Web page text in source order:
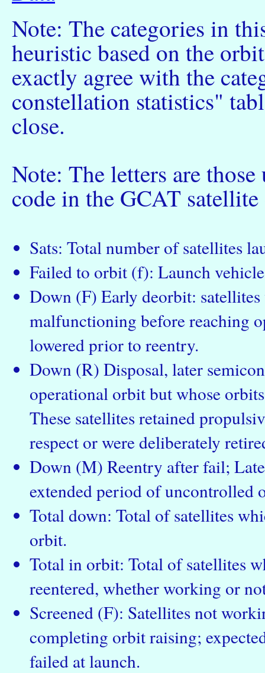
Note: The categories in
heuristic based on the
exactly agree with the
constellation statistics"
close.
Note: The letters are
code in the GCAT
Sats: Total number of satellites
Failed to orbit (f): Launch
Down (F) Early deorbit:
malfunctioning before reaching
lowered prior to reentry.
Down (R) Disposal, later
operational orbit but whose
These satellites retained
respect or were deliberately
Down (M) Reentry after fail;
extended period of uncontrolled
Total down: Total of satellites
orbit.
Total in orbit: Total of satellites
reentered, whether working or
Screened (F): Satellites not
completing orbit raising;
failed at launch.